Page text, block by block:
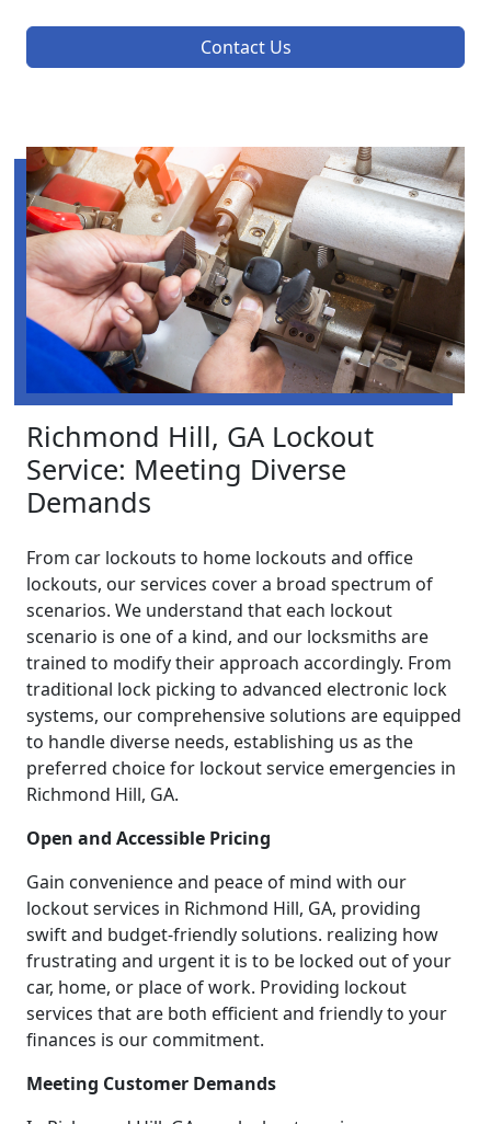
Contact Us
Richmond Hill, GA Lockout
Service: Meeting Diverse
Demands
From car lockouts to home lockouts and office
lockouts, our services cover a broad spectrum of
scenarios. We understand that each lockout
scenario is one of a kind, and our locksmiths are
trained to modify their approach accordingly. From
traditional lock picking to advanced electronic lock
systems, our comprehensive solutions are equipped
to handle diverse needs, establishing us as the
preferred choice for lockout service emergencies in
Richmond Hill, GA.
Open and Accessible Pricing
Gain convenience and peace of mind with our
lockout services in Richmond Hill, GA, providing
swift and budget-friendly solutions. realizing how
frustrating and urgent it is to be locked out of your
car, home, or place of work. Providing lockout
services that are both efficient and friendly to your
finances is our commitment.
Meeting Customer Demands